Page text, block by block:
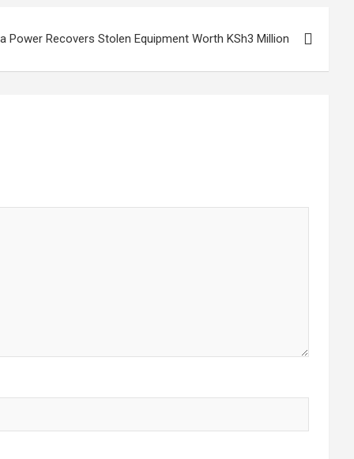
Power Recovers Stolen Equipment Worth KSh3 Million